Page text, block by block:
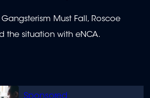
Must Fall, Roscoe
the situation with eNCA.